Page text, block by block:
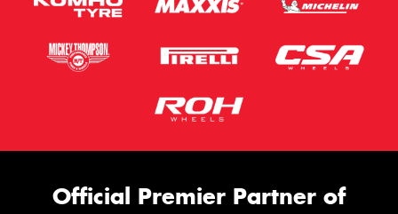
Official Premier Partner of